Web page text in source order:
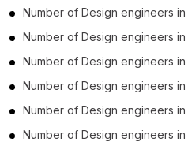
Number of Design engineers in
Number of Design engineers in
Number of Design engineers in
Number of Design engineers in
Number of Design engineers in
Number of Design engineers in